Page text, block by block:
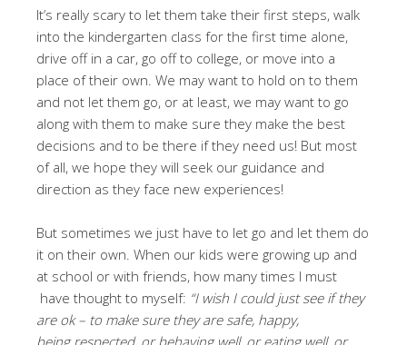
It’s really scary to let them take their first steps, walk
into the kindergarten class for the first time alone,
drive off in a car, go off to college, or move into a
place of their own. We may want to hold on to them
and not let them go, or at least, we may want to go
along with them to make sure they make the best
decisions and to be there if they need us! But most
of all, we hope they will seek our guidance and
direction as they face new experiences!
But sometimes we just have to let go and let them do
it on their own. When our kids were growing up and
at school or with friends, how many times I must
have thought to myself: “I wish I could just see if they
are ok – to make sure they are safe, happy,